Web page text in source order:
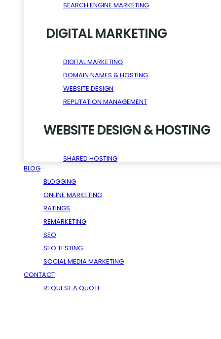
SEARCH ENGINE MARKETING
DIGITAL MARKETING
DIGITAL MARKETING
DOMAIN NAMES & HOSTING
WEBSITE DESIGN
REPUTATION MANAGEMENT
WEBSITE DESIGN & HOSTING
SHARED HOSTING
RESELLER HOSTING
VPS HOSTING
DEDICATED SERVERS
WINDOWS HOSTING
BLOG
BLOGGING
ONLINE MARKETING
RATINGS
REMARKETING
SEO
SEO TESTING
SOCIAL MEDIA MARKETING
CONTACT
REQUEST A QUOTE